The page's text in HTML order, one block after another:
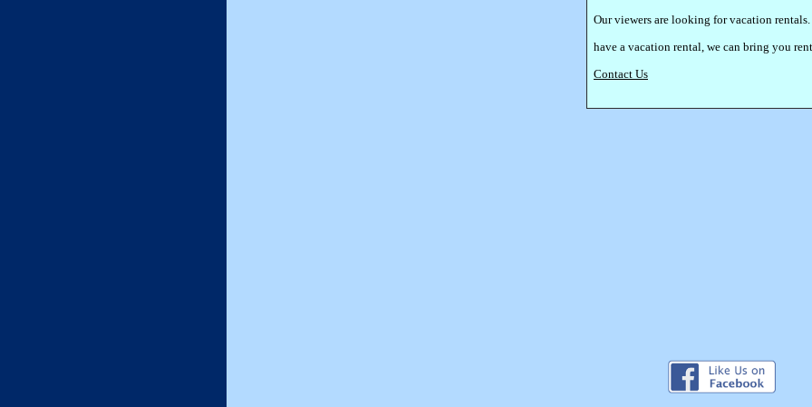
Our viewers are looking for vacation
have a vacation rental, we can bring you
Contact Us